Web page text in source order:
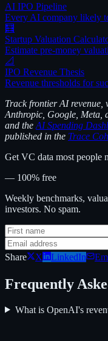
AI IPO Pipeline
Every AI company likely
🧮
Startup Valuation
Estimate pre-money
📐
IPO Revenue Thesis
Revenue thresholds for
Track frontier AI revenue,
Anthropic, Google, Meta,
and the AI Spending
published in the Trace
Get VC data most people
— 100% free
Weekly benchmarks,
investors. No spam.
Share X LinkedIn
Frequently
What is OpenAI's